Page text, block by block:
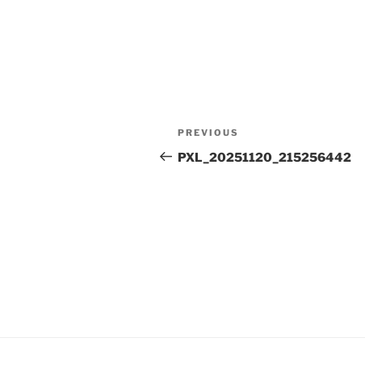
Post
navigation
Previous
Post
PREVIOUS
PXL_20251120_215256442